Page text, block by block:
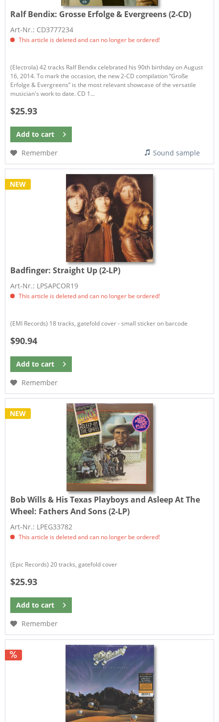
Ralf Bendix: Grosse Erfolge & Evergreens (2-CD)
Art-Nr.: CD3777234
This article is deleted and can no longer be ordered!
(Electrola) 42 tracks Ralf Bendix celebrated his 90th birthday on August
16, 2014. To mark the occasion, the new 2-CD compilation “Große
Erfolge & Evergreens” is the most relevant showcase of the versatile
musician's work to date. CD 1...
$25.93
Add to cart
Remember
Sound sample
NEW
Badfinger:Straight Up (2-LP)
Art-Nr.: LPSAPCOR19
This article is deleted and can no longer be ordered!
(EMI Records) 18 tracks, gatefold cover - small sticker on barcode
$90.94
Add to cart
Remember
NEW
Bob Wills & His Texas Playboys and Asleep At The
Wheel: Fathers And Sons (2-LP)
Art-Nr.: LPEG33782
This article is deleted and can no longer be ordered!
(Epic Records) 20 tracks, gatefold cover
$25.93
Add to cart
Remember